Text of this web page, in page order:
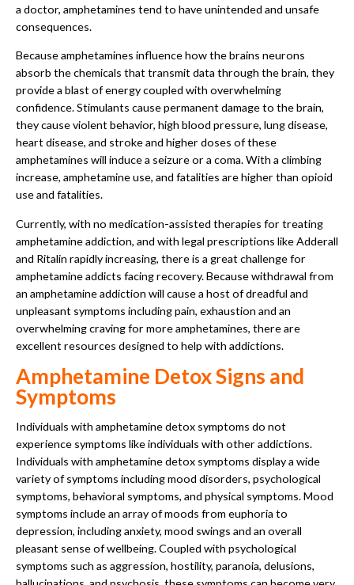
a doctor, amphetamines tend to have unintended and unsafe
consequences.
Because amphetamines influence how the brains neurons
absorb the chemicals that transmit data through the brain, they
provide a blast of energy coupled with overwhelming
confidence. Stimulants cause permanent damage to the brain,
they cause violent behavior, high blood pressure, lung disease,
heart disease, and stroke and higher doses of these
amphetamines will induce a seizure or a coma. With a climbing
increase, amphetamine use, and fatalities are higher than opioid
use and fatalities.
Currently, with no medication-assisted therapies for treating
amphetamine addiction, and with legal prescriptions like Adderall
and Ritalin rapidly increasing, there is a great challenge for
amphetamine addicts facing recovery. Because withdrawal from
an amphetamine addiction will cause a host of dreadful and
unpleasant symptoms including pain, exhaustion and an
overwhelming craving for more amphetamines, there are
excellent resources designed to help with addictions.
Amphetamine Detox Signs and
Symptoms
Individuals with amphetamine detox symptoms do not
experience symptoms like individuals with other addictions.
Individuals with amphetamine detox symptoms display a wide
variety of symptoms including mood disorders, psychological
symptoms, behavioral symptoms, and physical symptoms. Mood
symptoms include an array of moods from euphoria to
depression, including anxiety, mood swings and an overall
pleasant sense of wellbeing. Coupled with psychological
symptoms such as aggression, hostility, paranoia, delusions,